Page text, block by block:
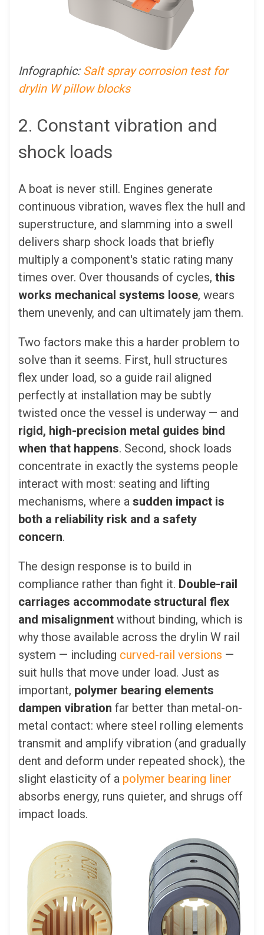
Infographic: Salt spray corrosion test for
drylin W pillow blocks
2. Constant vibration and
shock loads
A boat is never still. Engines generate
continuous vibration, waves flex the hull and
superstructure, and slamming into a swell
delivers sharp shock loads that briefly
multiply a component's static rating many
times over. Over thousands of cycles, this
works mechanical systems loose, wears
them unevenly, and can ultimately jam them.
Two factors make this a harder problem to
solve than it seems. First, hull structures
flex under load, so a guide rail aligned
perfectly at installation may be subtly
twisted once the vessel is underway — and
rigid, high-precision metal guides bind
when that happens. Second, shock loads
concentrate in exactly the systems people
interact with most: seating and lifting
mechanisms, where a sudden impact is
both a reliability risk and a safety
concern.
The design response is to build in
compliance rather than fight it. Double-rail
carriages accommodate structural flex
and misalignment without binding, which is
why those available across the drylin W rail
system — including curved-rail versions —
suit hulls that move under load. Just as
important, polymer bearing elements
dampen vibration far better than metal-on-
metal contact: where steel rolling elements
transmit and amplify vibration (and gradually
dent and deform under repeated shock), the
slight elasticity of a polymer bearing liner
absorbs energy, runs quieter, and shrugs off
impact loads.